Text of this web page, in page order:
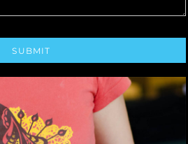
SUBMIT